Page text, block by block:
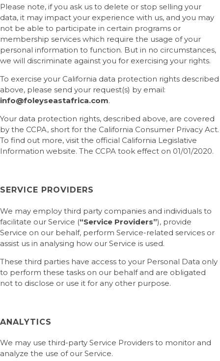
Please note, if you ask us to delete or stop selling your
data, it may impact your experience with us, and you may
not be able to participate in certain programs or
membership services which require the usage of your
personal information to function. But in no circumstances,
we will discriminate against you for exercising your rights.
To exercise your California data protection rights described
above, please send your request(s) by email:
info@foleyseastafrica.com.
Your data protection rights, described above, are covered
by the CCPA, short for the California Consumer Privacy Act.
To find out more, visit the official California Legislative
Information website. The CCPA took effect on 01/01/2020.
SERVICE PROVIDERS
We may employ third party companies and individuals to
facilitate our Service (“Service Providers”), provide
Service on our behalf, perform Service-related services or
assist us in analysing how our Service is used.
These third parties have access to your Personal Data only
to perform these tasks on our behalf and are obligated
not to disclose or use it for any other purpose.
ANALYTICS
We may use third-party Service Providers to monitor and
analyze the use of our Service.